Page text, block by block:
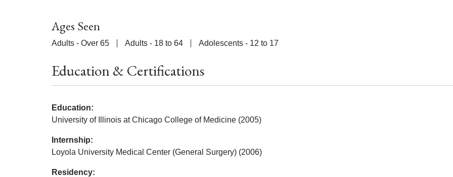
Ages Seen
Adults - Over 65 Adults - 18 to 64 Adolescents - 12 to 17
Education & Certifications
Education:
University of Illinois at Chicago College of Medicine (2005)
Internship:
Loyola University Medical Center (General Surgery) (2006)
Residency: